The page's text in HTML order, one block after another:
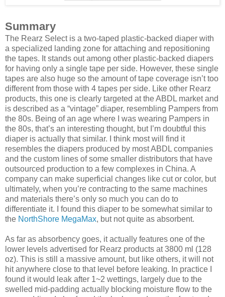
Summary
The Rearz Select is a two-taped plastic-backed diaper with
a specialized landing zone for attaching and repositioning
the tapes. It stands out among other plastic-backed diapers
for having only a single tape per side. However, these single
tapes are also huge so the amount of tape coverage isn’t too
different from those with 4 tapes per side. Like other Rearz
products, this one is clearly targeted at the ABDL market and
is described as a “vintage” diaper, resembling Pampers from
the 80s. Being of an age where I was wearing Pampers in
the 80s, that’s an interesting thought, but I’m doubtful this
diaper is actually that similar. I think most will find it
resembles the diapers produced by most ABDL companies
and the custom lines of some smaller distributors that have
outsourced production to a few complexes in China. A
company can make superficial changes like cut or color, but
ultimately, when you’re contracting to the same machines
and materials there’s only so much you can do to
differentiate it. I found this diaper to be somewhat similar to
the NorthShore MegaMax, but not quite as absorbent.
As far as absorbency goes, it actually features one of the
lower levels advertised for Rearz products at 3800 ml (128
oz). This is still a massive amount, but like others, it will not
hit anywhere close to that level before leaking. In practice I
found it would leak after 1~2 wettings, largely due to the
swelled mid-padding actually blocking moisture flow to the